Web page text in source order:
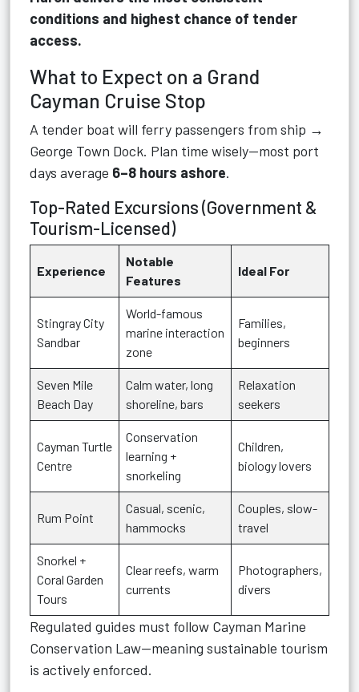
conditions and highest chance of tender
access.
What to Expect on a Grand
Cayman Cruise Stop
A tender boat will ferry passengers from ship →
George Town Dock. Plan time wisely—most port
days average 6–8 hours ashore.
Top-Rated Excursions (Government &
Tourism-Licensed)
Experience
Notable
Features
Ideal For
Stingray City
Sandbar
World-famous
marine interaction
zone
Families,
beginners
Seven Mile
Beach Day
Calm water, long
shoreline, bars
Relaxation
seekers
Cayman Turtle
Centre
Conservation
learning +
snorkeling
Children,
biology lovers
Rum Point
Casual, scenic,
hammocks
Couples, slow-
travel
Snorkel +
Coral Garden
Tours
Clear reefs, warm
currents
Photographers,
divers
Regulated guides must follow Cayman Marine
Conservation Law—meaning sustainable tourism
is actively enforced.